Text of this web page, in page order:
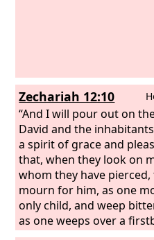
Zechariah 12:10
“And I will pour out on
David and the
a spirit of grace and
that, when they look on
whom they have pierced,
mourn for him, as one
only child, and weep
as one weeps over a